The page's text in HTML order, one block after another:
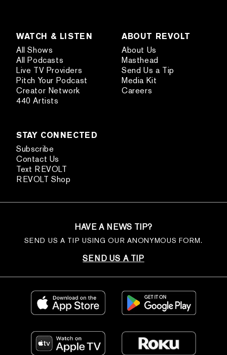
WATCH & LISTEN
All Shows
All Podcasts
Live TV Providers
Pitch Your Podcast
Creator Network
440 Artists
ABOUT REVOLT
About Us
Masthead
Send Us a Tip
Media Kit
Careers
STAY CONNECTED
Subscribe
Contact Us
Text REVOLT
REVOLT Shop
HAVE A NEWS TIP?
SEND US A TIP USING OUR ANONYMOUS FORM.
SEND US A TIP